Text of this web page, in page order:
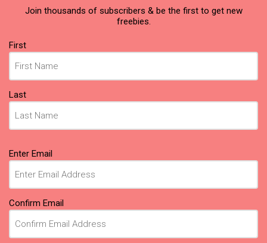
Join thousands of subscribers & be the first to get new
freebies.
Name
(Required)
First
Last
Email
(Required)
Enter Email
Confirm Email